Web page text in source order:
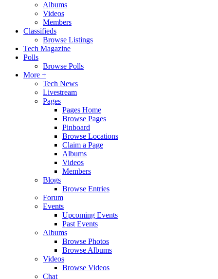
Albums
Videos
Members
Classifieds
Browse Listings
Tech Magazine
Polls
Browse Polls
More +
Tech News
Livestream
Pages
Pages Home
Browse Pages
Pinboard
Browse Locations
Claim a Page
Albums
Videos
Members
Blogs
Browse Entries
Forum
Events
Upcoming Events
Past Events
Albums
Browse Photos
Browse Albums
Videos
Browse Videos
Chat